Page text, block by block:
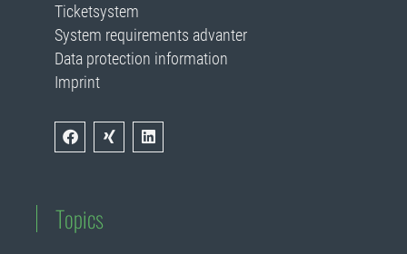
Ticketsystem
System requirements advanter
Data protection information
Imprint
Topics